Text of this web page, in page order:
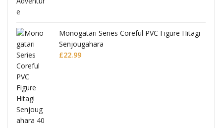
Monogatari Series Coreful PVC Figure Hitagi
Senjougahara
£22.99